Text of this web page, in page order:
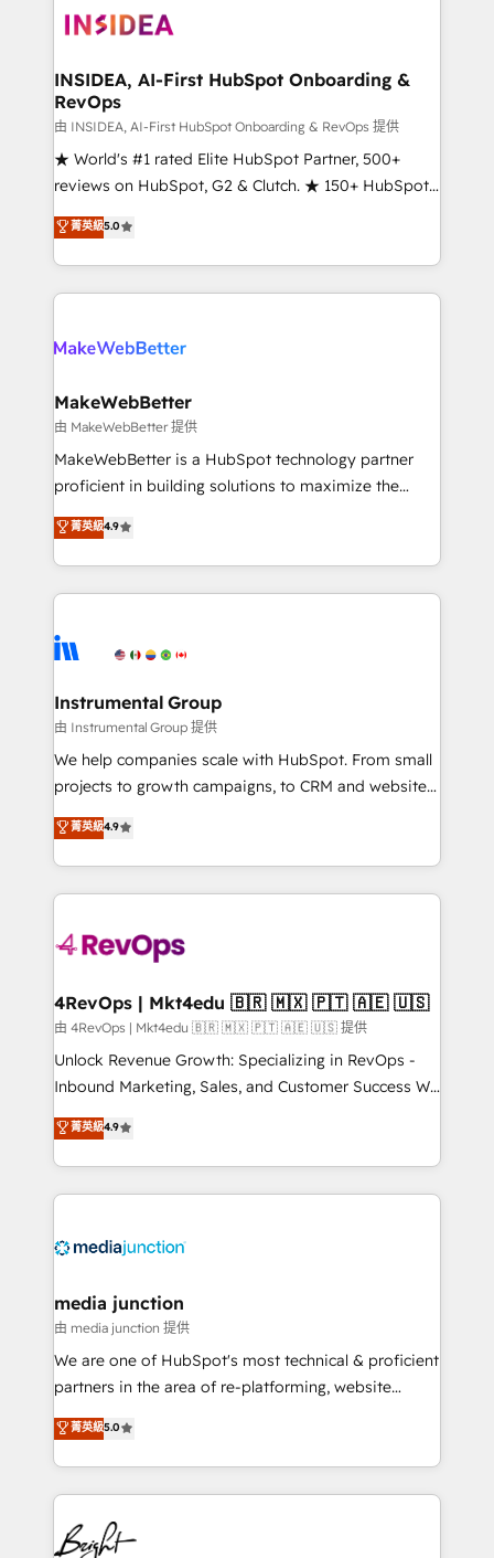
winning design to build scalable, globally
marketing campaigns, & RevOps frameworks that
fuel long-term success We connect the entire
customer lifecycle through seamless integrations,
ensure long-term adoption with change-
management programs, and align marketing, sales,
HubSpot accreditations and experience across
hundreds of organizations in dozens of industries,
explore whether S2 is the partner you’ve been
INSIDEA, AI-First HubSpot Onboarding &
RevOps
由 INSIDEA, AI-First HubSpot Onboarding & RevOps 提供
★ World's #1 rated Elite HubSpot Partner, 500+
reviews on HubSpot, G2 & Clutch. ★ 150+ HubSpot
Certified Experts & Trainers across the team ★
1,500+ implementations across five continents ★ AI-
First, RevOps-led, Onboarding obsessed ★
Company of the Year 2024/25 INSIDEA helps
engine. We onboard your team, migrate your data,
from week one, in your time zone. What we do ➤
Onboarding: Live in weeks, with workflows built
around your business, not a template. ➤ Migration:
Move from any legacy CRM. Zero downtime, full data
run your revenue process. Sales, marketing, and
service wired together. ➤ AI and Integrations: Layer
tune-ups, feature rollouts, adoption coaching. Buying
HubSpot, switching to it, or reviving a stale portal?
菁英級5.0
MakeWebBetter
由 MakeWebBetter 提供
MakeWebBetter is a HubSpot technology partner
proficient in building solutions to maximize the
operational efficiency of HubSpot. The fastest-
growing tech-enabler & facilitator, MakeWebBetter,
hands you the blend of HubSpot expertise &
eminent solutions & integrations. Trust us to
Elite Partners with 10+ years of HubSpot experience
Premier Partner 2023 🌟5 HubSpot Accreditations 🌟
Won HubSpot Theme Challenge 2021 🌟INBOUND’19
HubSpot Rising Star Why us? Harnessing the full
potential of the powerful HubSpot CRM. ✔️A team of
HubSpot experience ✔️Flexible pricing models —
Hourly-fee (assigned one Dedicated HubSpot
requirement). ✔️Helped over 25,000+ customers so
far with our HubSpot solutions. ✔️Bespoke apps &
on-demand bundle services. Connect with us today!
菁英級4.9
Instrumental Group
由 Instrumental Group 提供
We help companies scale with HubSpot. From small
projects to growth campaigns, to CRM and websites.
Hire an agency that's experienced in every inch of
HubSpot and willing to work hand-in-hand with your
team to simplify the complex and build a better
experience for your team and customers.
菁英級4.9
4RevOps | Mkt4edu 🇧🇷 🇲🇽 🇵🇹 🇦🇪 🇺🇸
由 4RevOps | Mkt4edu 🇧🇷 🇲🇽 🇵🇹 🇦🇪 🇺🇸 提供
Unlock Revenue Growth: Specializing in RevOps -
Inbound Marketing, Sales, and Customer Success We
specialize in driving revenue growth for companies
across industries through tailored marketing, sales,
and customer success strategies, utilizing RevOps
methodologies. As Latin America's largest HubSpot
offer unparalleled insights. Operating in five
Mexico, USA, and Portugal—we've executed over a
hundred successful operations. Our approach,
rooted in RevOps principles, integrates analysis,
training, planning, and qualification. Leveraging
inbound marketing tactics, we focus on
understanding, nurturing, and converting leads.
competitive market.
菁英級4.9
media junction
由 media junction 提供
We are one of HubSpot's most technical & proficient
partners in the area of re-platforming, website
design & development. We specialize in multi-hub
implementations for mid-market & enterprise
companies. We are woman-owned, powered by
coffee, and we ❤️ dogs. We produce award-winning
work for our clients. 🏆2023 Technical Expertise
Impact Award 🏆2022 Technical Expertise Impact
菁英級5.0